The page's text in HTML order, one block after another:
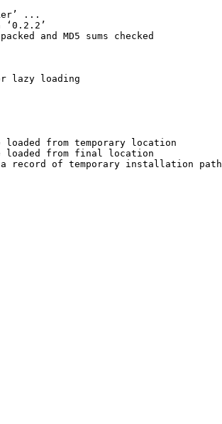
...
and MD5 sums checked
lazy loading
from temporary location
from final location
record of temporary installation path